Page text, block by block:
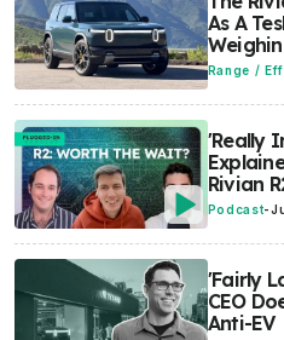
As A
Range /
'Really
Rivian
Podcast-
'Fairly
CEO
Anti-EV